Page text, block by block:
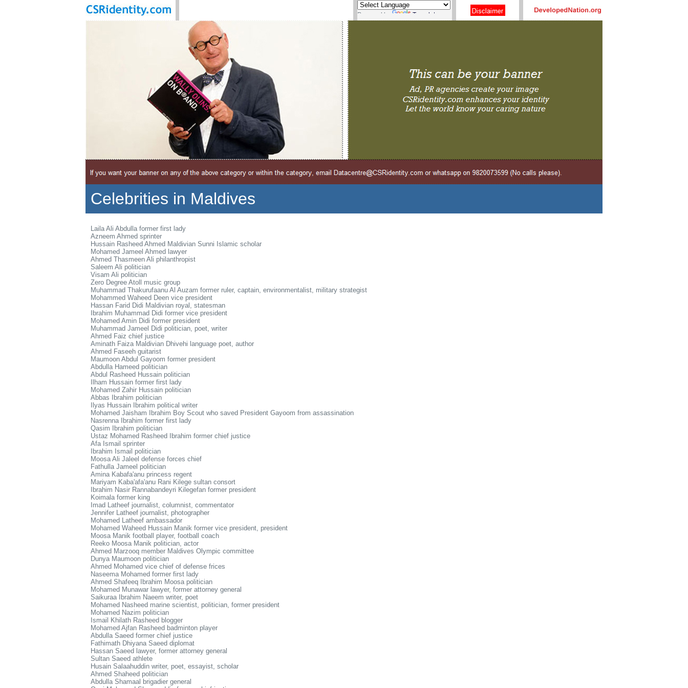
Powered by Translate
Celebrities in Maldives
Laila Ali Abdulla former first lady
Azneem Ahmed sprinter
Hussain Rasheed Ahmed Maldivian Sunni Islamic scholar
Mohamed Jameel Ahmed lawyer
Ahmed Thasmeen Ali philanthropist
Saleem Ali politician
Visam Ali politician
Zero Degree Atoll music group
Muhammad Thakurufaanu Al Auzam former ruler, captain, environmentalist, military strategist
Mohammed Waheed Deen vice president
Hassan Farid Didi Maldivian royal, statesman
Ibrahim Muhammad Didi former vice president
Mohamed Amin Didi former president
Muhammad Jameel Didi politician, poet, writer
Ahmed Faiz chief justice
Aminath Faiza Maldivian Dhivehi language poet, author
Ahmed Faseeh guitarist
Maumoon Abdul Gayoom former president
Abdulla Hameed politician
Abdul Rasheed Hussain politician
Ilham Hussain former first lady
Mohamed Zahir Hussain politician
Abbas Ibrahim politician
Ilyas Hussain Ibrahim political writer
Mohamed Jaisham Ibrahim Boy Scout who saved President Gayoom from assassination
Nasrenna Ibrahim former first lady
Qasim Ibrahim politician
Ustaz Mohamed Rasheed Ibrahim former chief justice
Afa Ismail sprinter
Ibrahim Ismail politician
Moosa Ali Jaleel defense forces chief
Fathulla Jameel politician
Amina Kabafa'anu princess regent
Mariyam Kaba'afa'anu Rani Kilege sultan consort
Ibrahim Nasir Rannabandeyri Kilegefan former president
Koimala former king
Imad Latheef journalist, columnist, commentator
Jennifer Latheef journalist, photographer
Mohamed Latheef ambassador
Mohamed Waheed Hussain Manik former vice president, president
Moosa Manik football player, football coach
Reeko Moosa Manik politician, actor
Ahmed Marzooq member Maldives Olympic committee
Dunya Maumoon politician
Ahmed Mohamed vice chief of defense frices
Naseema Mohamed former first lady
Ahmed Shafeeq Ibrahim Moosa politician
Mohamed Munawar lawyer, former attorney general
Saikuraa Ibrahim Naeem writer, poet
Mohamed Nasheed marine scientist, politician, former president
Mohamed Nazim politician
Ismail Khilath Rasheed blogger
Mohamed Ajfan Rasheed badminton player
Abdulla Saeed former chief justice
Fathimath Dhiyana Saeed diplomat
Hassan Saeed lawyer, former attorney general
Sultan Saeed athlete
Husain Salaahuddin writer, poet, essayist, scholar
Ahmed Shaheed politician
Abdulla Shamaal brigadier general